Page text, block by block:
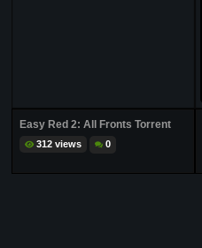
Easy Red 2: All Fronts Torrent
312 views 0